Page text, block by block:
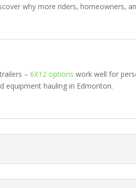
why more riders, homeowners,
–6X12 options work well for
equipment hauling in Edmonton.